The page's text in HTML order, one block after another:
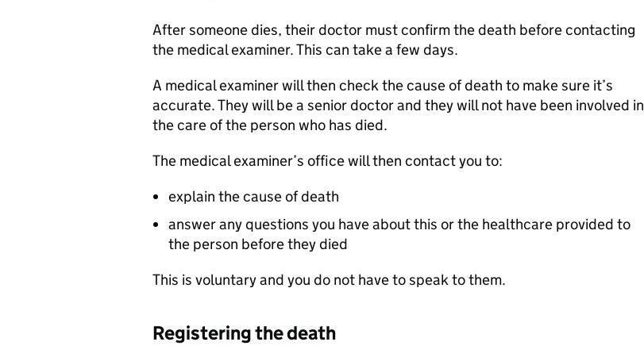
After someone dies, their doctor must confirm the death before contacting
the medical examiner. This can take a few days.
A medical examiner will then check the cause of death to make sure it’s
accurate. They will be a senior doctor and they will not have been involved in
the care of the person who has died.
The medical examiner’s office will then contact you to:
explain the cause of death
answer any questions you have about this or the healthcare provided to
the person before they died
This is voluntary and you do not have to speak to them.
Registering the death